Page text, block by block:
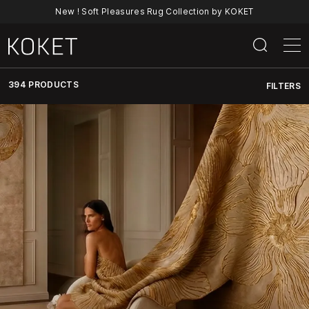
New ! Soft Pleasures Rug Collection by KOKET
394 PRODUCTS FILTERS
Discover
KOKET’s
Full
Collection
Of
Luxury